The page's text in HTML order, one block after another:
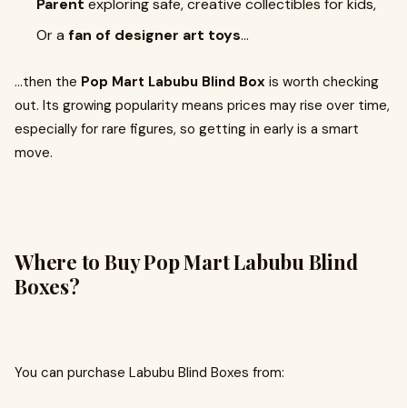
Parent exploring safe, creative collectibles for kids,
Or a fan of designer art toys…
…then the Pop Mart Labubu Blind Box is worth checking
out. Its growing popularity means prices may rise over time,
especially for rare figures, so getting in early is a smart
move.
Where to Buy Pop Mart Labubu Blind
Boxes?
You can purchase Labubu Blind Boxes from: